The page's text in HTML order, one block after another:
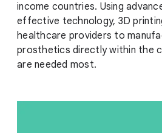
income countries. Using
effective technology, 3D
healthcare providers to
prosthetics directly within the
are needed most.